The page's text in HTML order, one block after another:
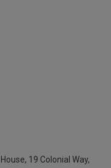
19 Colonial Way,